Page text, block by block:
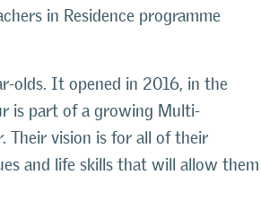
in Residence programme
olds. It opened in 2016, in the
is part of a growing Multi-
Their vision is for all of their
and life skills that will allow them